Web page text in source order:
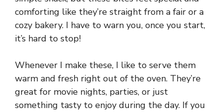
comforting like they’re straight from a fair or a
cozy bakery. I have to warn you, once you start,
it’s hard to stop!
Whenever I make these, I like to serve them
warm and fresh right out of the oven. They’re
great for movie nights, parties, or just
something tasty to enjoy during the day. If you